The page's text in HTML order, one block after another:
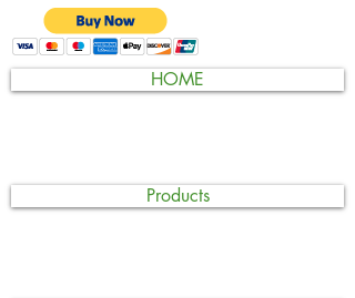
HOME
Products